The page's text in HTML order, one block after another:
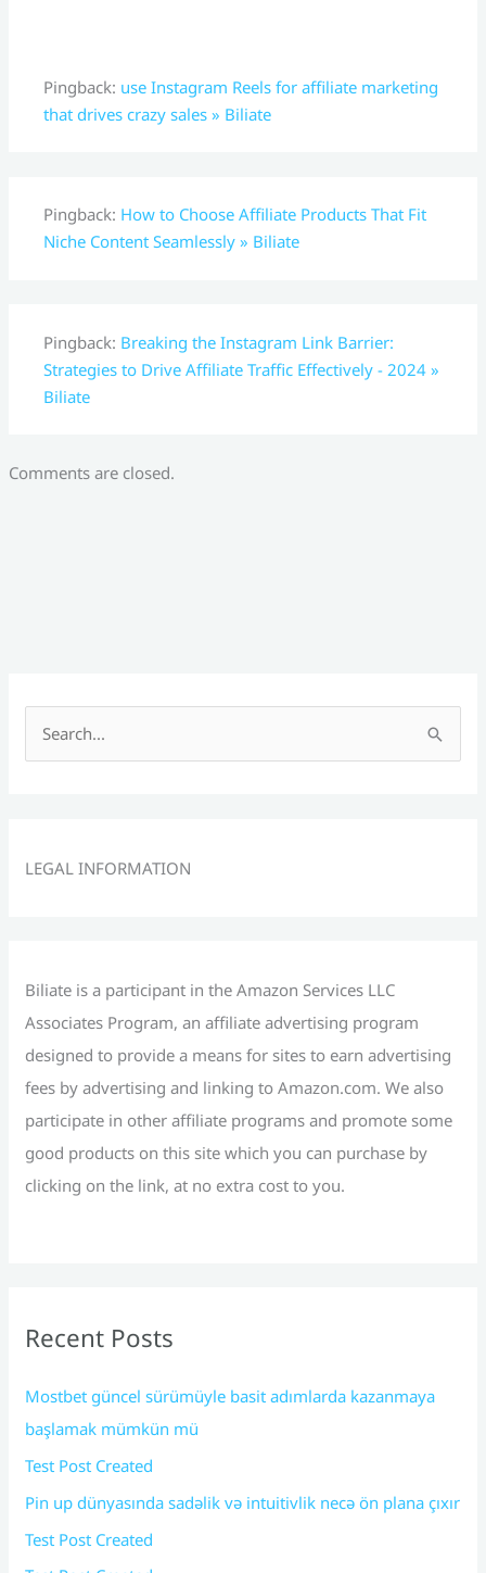
Pingback: use Instagram Reels for affiliate marketing
that drives crazy sales » Biliate
Pingback: How to Choose Affiliate Products That Fit
Niche Content Seamlessly » Biliate
Pingback: Breaking the Instagram Link Barrier:
Strategies to Drive Affiliate Traffic Effectively - 2024 »
Biliate
Comments are closed.
r
:
LEGAL INFORMATION
Biliate is a participant in the Amazon Services LLC
Associates Program, an affiliate advertising program
designed to provide a means for sites to earn advertising
fees by advertising and linking to Amazon.com. We also
participate in other affiliate programs and promote some
good products on this site which you can purchase by
clicking on the link, at no extra cost to you.
Recent Posts
Mostbet güncel sürümüyle basit adımlarda kazanmaya
başlamak mümkün mü
Test Post Created
Pin up dünyasında sadəlik və intuitivlik necə ön plana çıxır
Test Post Created